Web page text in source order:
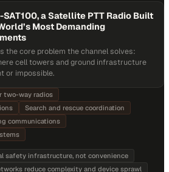
SAT100, a Satellite PTT Radio Built
Most Demanding
the core problem the channel solves:
cell towers and ground infrastructure
or impossible.
two-way radios
Search and rescue coordination
communications
safety infrastructure, not convenience
reduce complexity and device sprawl